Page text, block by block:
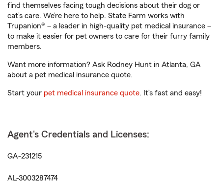
find themselves facing tough decisions about their dog or
cat’s care. We’re here to help. State Farm works with
Trupanion® – a leader in high-quality pet medical insurance –
to make it easier for pet owners to care for their furry family
members.
Want more information? Ask Rodney Hunt in Atlanta, GA
about a pet medical insurance quote.
Start your pet medical insurance quote. It’s fast and easy!
Agent's Credentials and Licenses:
GA-231215
AL-3003287474